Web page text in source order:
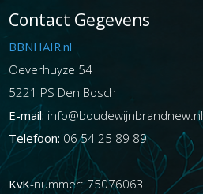
Contact Gegevens
BBNHAIR.nl
Oeverhuyze 54
5221 PS Den Bosch
E-mail: info@boudewijnbrandnew.nl
Telefoon: 06 54 25 89 89
KvK-nummer: 75076063